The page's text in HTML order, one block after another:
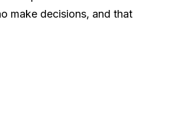
make decisions, and that